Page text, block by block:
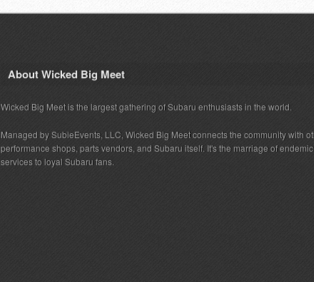
About Wicked Big Meet
Wicked Big Meet is the largest gathering of Subaru enthusiasts in the world.
Managed by SubieEvents, LLC, Wicked Big Meet connects the community with
performance shops, parts vendors, and Subaru itself. It's the marriage of
services to loyal Subaru fans.